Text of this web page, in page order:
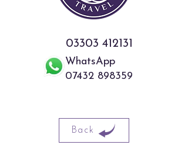
03303 412131
07432 898359
WhatsApp
Back